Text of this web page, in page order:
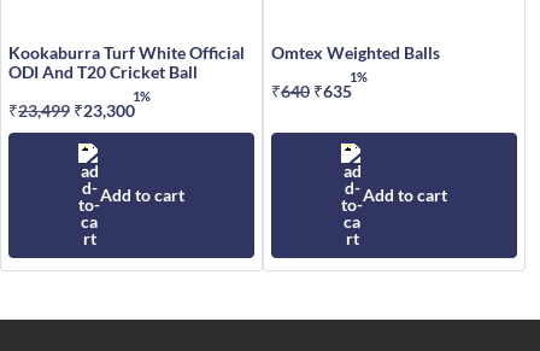
Kookaburra Turf White Official
ODI And T20 Cricket Ball
₹23,499 Original
price
was:
₹23,499.
₹23,300
price
₹23,300.
1%
Add to cart
Omtex Weighted Balls
₹640 Original
was:
₹640.
₹635
is:
₹635.
1%
Add to cart